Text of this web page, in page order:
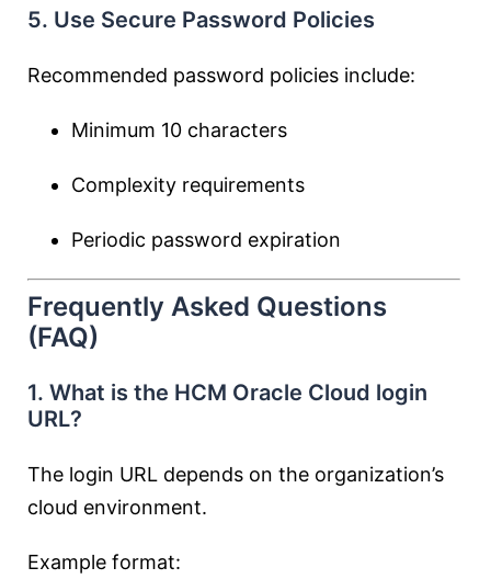
5. Use Secure Password Policies
Recommended password policies include:
Minimum 10 characters
Complexity requirements
Periodic password expiration
Frequently Asked Questions
(FAQ)
1. What is the HCM Oracle Cloud login
URL?
The login URL depends on the organization’s
cloud environment.
Example format: